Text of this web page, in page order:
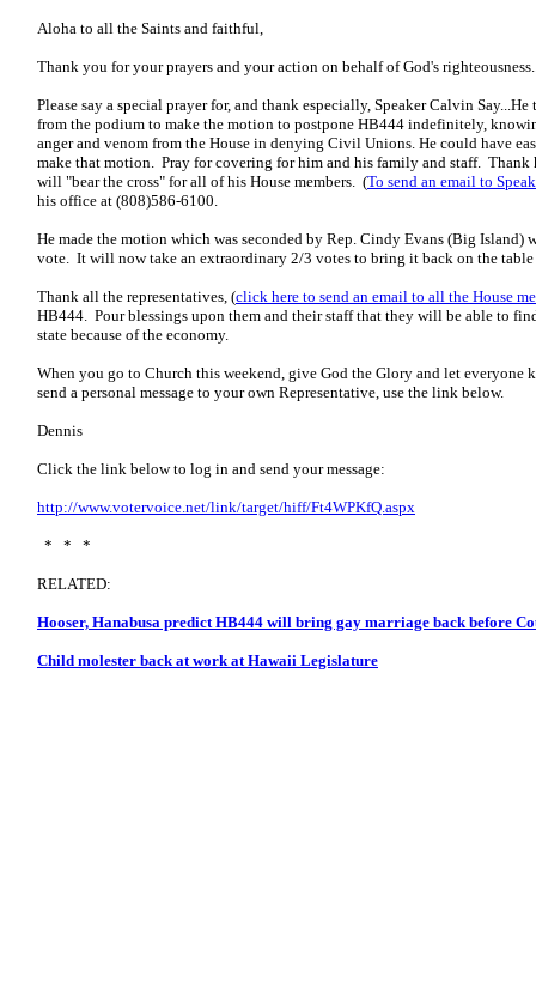
Aloha to all the Saints and faithful,
Thank you for your prayers and your action on behalf of God's
Please say a special prayer for, and thank especially, Speaker Calvin
from the podium to make the motion to postpone HB444 indefinitely,
anger and venom from the House in denying Civil Unions. He could have
make that motion. Pray for covering for him and his family and staff. Thank
will "bear the cross" for all of his House members. (To send an email to
his office at (808)586-6100.
He made the motion which was seconded by Rep. Cindy Evans (Big Island)
vote. It will now take an extraordinary 2/3 votes to bring it back on the
Thank all the representatives, (click here to send an email to all the House
HB444. Pour blessings upon them and their staff that they will be able to
state because of the economy.
When you go to Church this weekend, give God the Glory and let
send a personal message to your own Representative, use the link below.
Dennis
Click the link below to log in and send your message:
http://www.votervoice.net/link/target/hiff/Ft4WPKfQ.aspx
* * *
RELATED:
Hooser, Hanabusa predict HB444 will bring gay marriage back before
Child molester back at work at Hawaii Legislature